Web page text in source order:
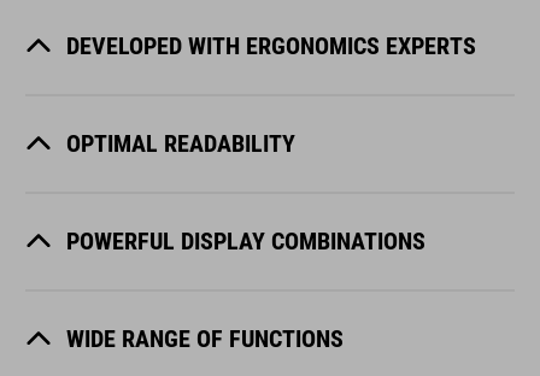
DEVELOPED WITH ERGONOMICS EXPERTS
OPTIMAL READABILITY
POWERFUL DISPLAY COMBINATIONS
WIDE RANGE OF FUNCTIONS